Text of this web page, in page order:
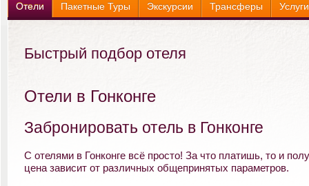
Отели Пакетные Туры Экскурсии Трансферы
Быстрый подбор отеля
Отели в Гонконге
Забронировать отель в Гонконге
С отелями в Гонконге всё просто! За что платишь, то и
цена зависит от различных общепринятых параметров.